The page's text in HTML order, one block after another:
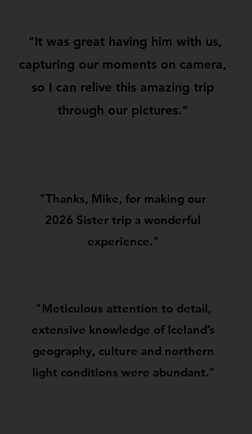
"It was great having him with us,
capturing our moments on camera,
so I can relive this amazing trip
through our pictures."
"Thanks, Mike, for making our
2026 Sister trip a wonderful
experience."
"Meticulous attention to detail,
extensive knowledge of Iceland’s
geography, culture and northern
light conditions were abundant."